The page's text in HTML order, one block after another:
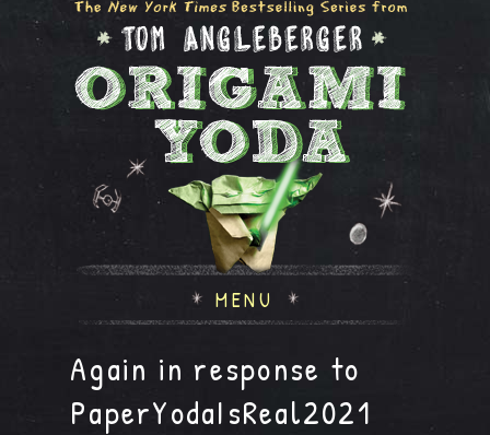
MENU
Again in response to
PaperYodaIsReal2021